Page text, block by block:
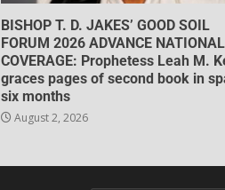
BISHOP T. D. JAKES’ GOOD SOIL
FORUM 2026 ADVANCE NATIONAL
COVERAGE: Prophetess Leah M.
graces pages of second book in
six months
August 2, 2026